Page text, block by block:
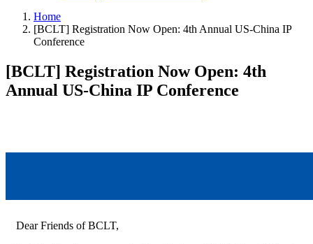
Home
[BCLT] Registration Now Open: 4th Annual US-China IP
Conference
[BCLT] Registration Now Open: 4th
Annual US-China IP Conference
Dear Friends of BCLT,